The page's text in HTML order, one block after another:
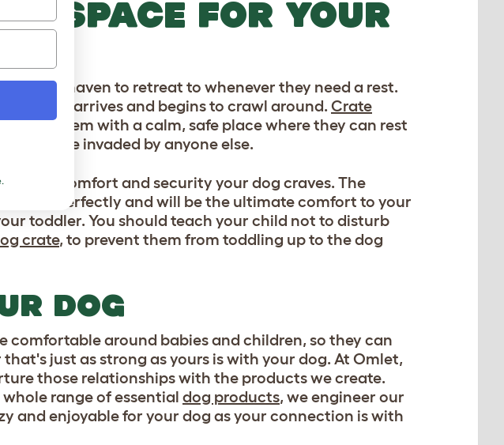
SPACE FOR YOUR
safe haven to retreat to whenever they need a rest.
baby arrives and begins to crawl around. Crate
them with a calm, safe place where they can rest
won’t be invaded by anyone else.
the comfort and security your dog craves. The
crate perfectly and will be the ultimate comfort to your
toddler. You should teach your child not to disturb
crate, to prevent them from toddling up to the dog
DOG
comfortable around babies and children, so they can
just as strong as yours is with your dog. At Omlet,
those relationships with the products we create.
whole range of essential dog products, we engineer our
and enjoyable for your dog as your connection is with